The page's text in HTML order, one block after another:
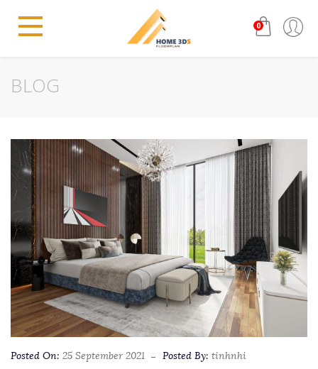
0
BLOG
Posted On: 25 September 2021 Posted By: tinhnhi